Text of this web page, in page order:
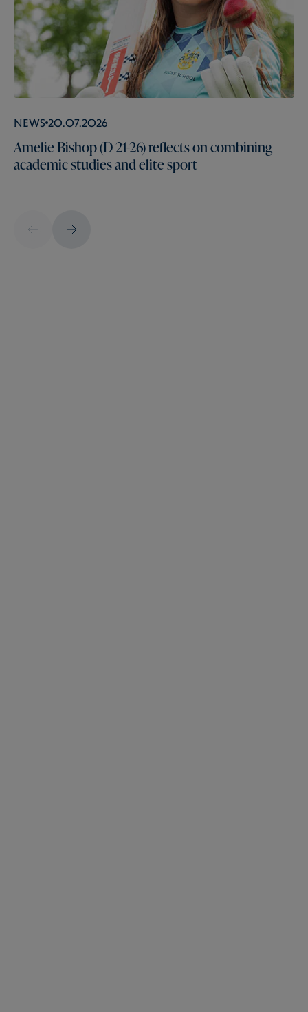
News 20.07.2026
Amelie Bishop (D 21-26) reflects on combining
academic studies and elite sport